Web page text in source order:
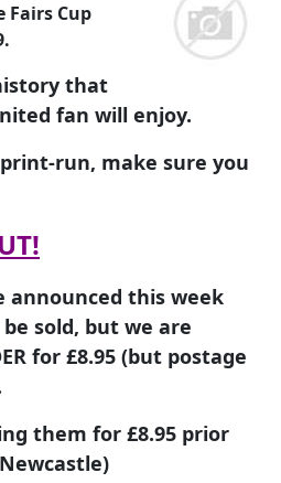
Fairs Cup
that
fan will enjoy.
run, make sure you
announced this week
sold, but we are
for £8.95 (but postage
them for £8.95 prior